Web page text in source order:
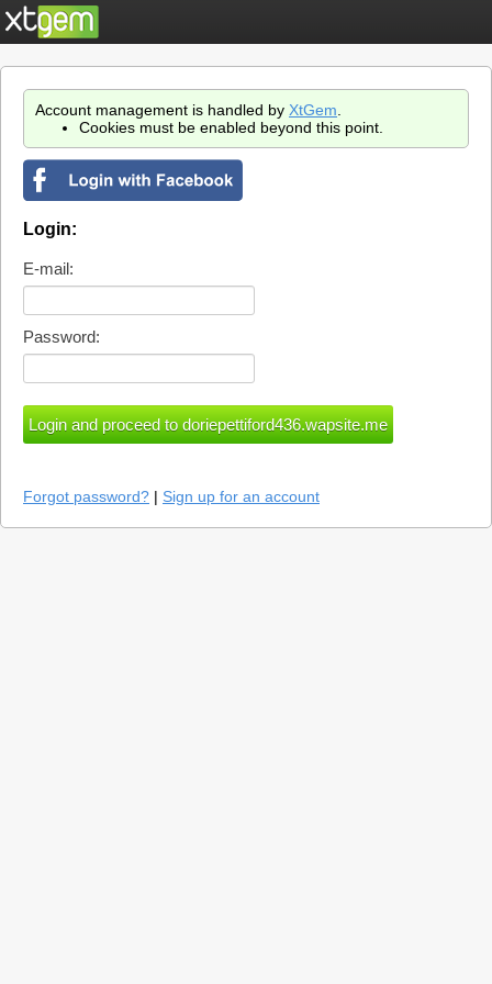
Account management is handled by XtGem
Cookies must be enabled beyond this point.
Login:
E-mail:
Password:
Forgot password? | Sign up for an account